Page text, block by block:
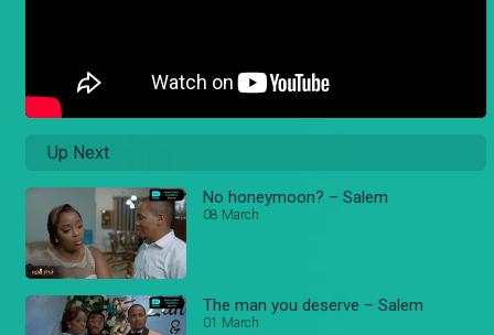
Up Next
No honeymoon? – Salem
08 March
The man you deserve – Salem
01 March